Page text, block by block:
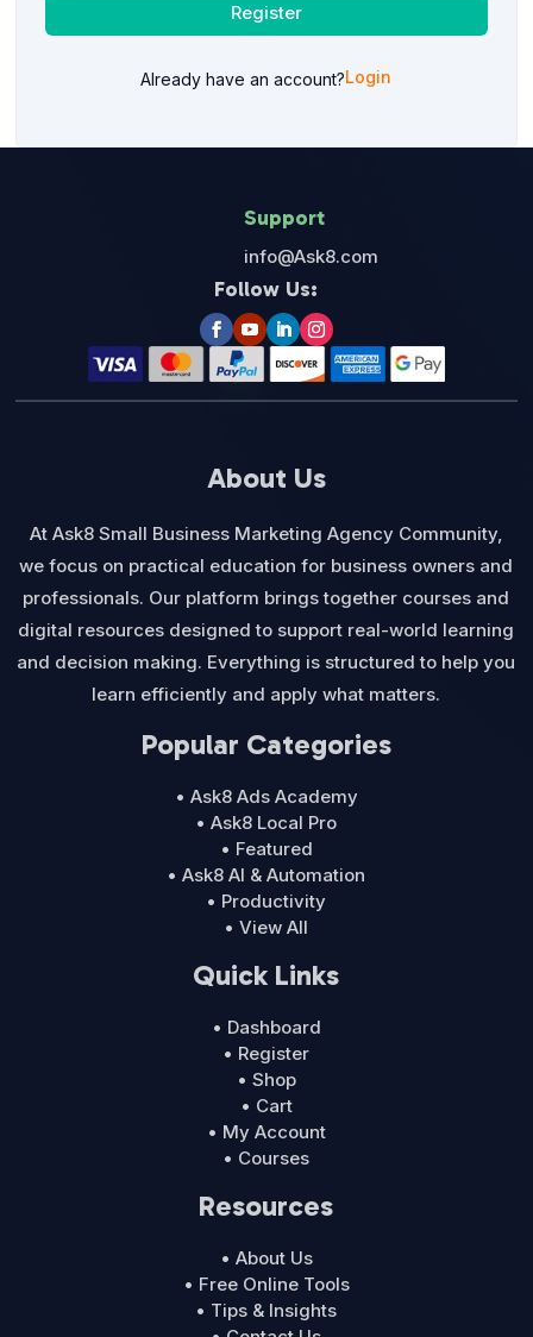
Register
Already have an account?Login
Support
info@Ask8.com
Follow Us:
About Us
At Ask8 Small Business Marketing Agency Community,
we focus on practical education for business owners and
professionals. Our platform brings together courses and
digital resources designed to support real-world learning
and decision making. Everything is structured to help you
learn efficiently and apply what matters.
Popular Categories
• Ask8 Ads Academy
• Ask8 Local Pro
• Featured
• Ask8 AI & Automation
• Productivity
• View All
Quick Links
• Dashboard
• Register
• Shop
• Cart
• My Account
• Courses
Resources
• About Us
• Free Online Tools
• Tips & Insights